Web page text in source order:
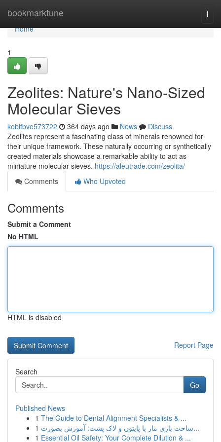
bookmarktune
Home
Home
1
Zeolites: Nature's Nano-Sized
Molecular Sieves
kobifbve573722 364 days ago News
Discuss
Zeolites represent a fascinating class of minerals renowned for
their unique framework. These naturally occurring or synthetically
created materials showcase a remarkable ability to act as
miniature molecular sieves. https://aleutrade.com/zeolita/
Comments
Who Upvoted
Comments
Submit a Comment
No HTML
HTML is disabled
Report Page
Search
Go
Published News
1 The Guide to Dental Alignment Specialists & ...
1
ساخت بازی مار با پایتون و لاک پشت: آموزش بصورت...
1 Essential Oil Safety: Your Complete Dilution & ...